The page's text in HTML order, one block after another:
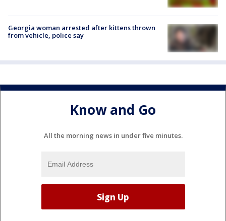
Georgia woman arrested after kittens thrown
from vehicle, police say
Know and Go
All the morning news in under five minutes.